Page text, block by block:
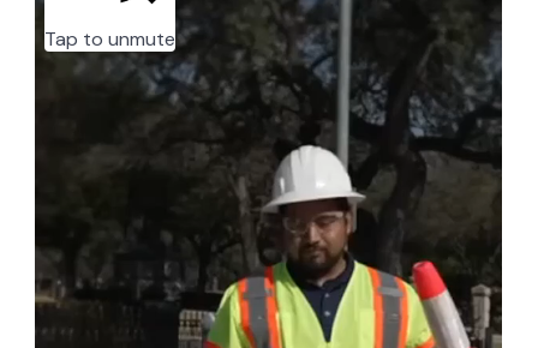
Tap to unmute